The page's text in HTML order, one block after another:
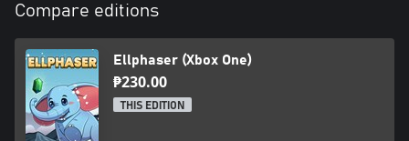
Compare editions
Ellphaser (Xbox One)
₱230.00
THIS EDITION